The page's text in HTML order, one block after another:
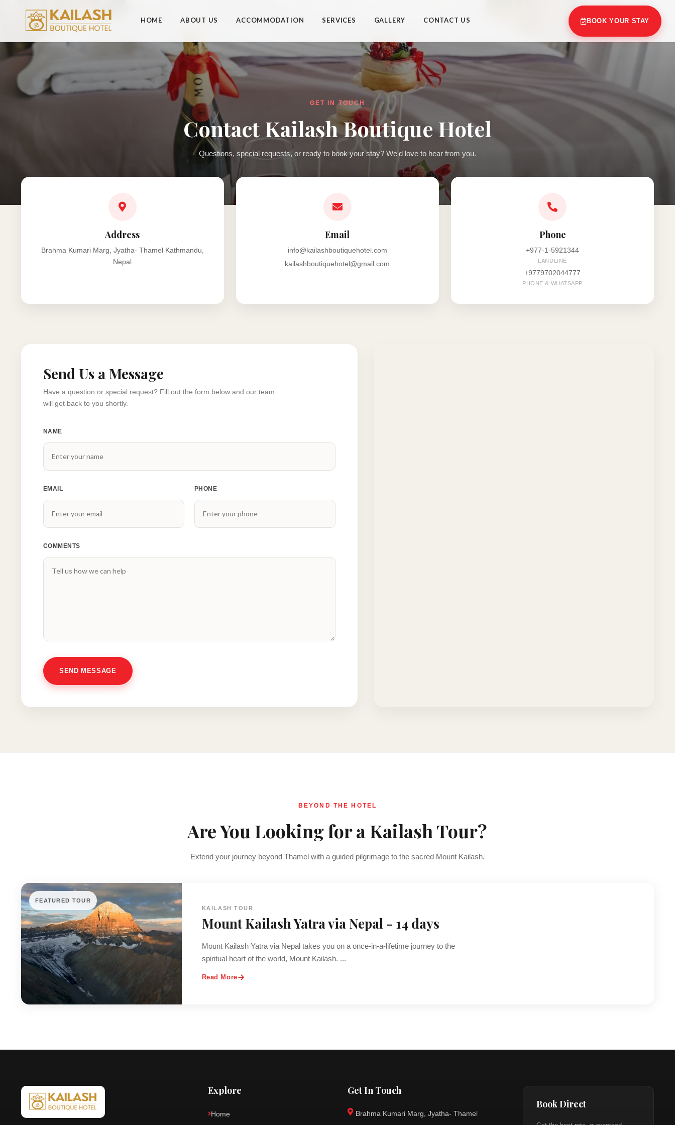
BOOK YOUR STAY
HOME ABOUT US ACCOMMODATION SERVICES GALLERY CONTACT US
GET IN TOUCH
Contact Kailash Boutique Hotel
Questions, special requests, or ready to book your stay? We'd love to hear from you.
Address
Brahma Kumari Marg, Jyatha- Thamel Kathmandu,
Nepal
Email
info@kailashboutiquehotel.com
kailashboutiquehotel@gmail.com
Phone
+977-1-5921344
LANDLINE
+9779702044777
PHONE & WHATSAPP
Send Us a Message
Have a question or special request? Fill out the form below and our team
will get back to you shortly.
NAME
EMAIL PHONE
COMMENTS
SEND MESSAGE
BEYOND THE HOTEL
Are You Looking for a Kailash Tour?
Extend your journey beyond Thamel with a guided pilgrimage to the sacred Mount Kailash.
FEATURED TOUR
KAILASH TOUR
Mount Kailash Yatra via Nepal - 14 days
Mount Kailash Yatra via Nepal takes you on a once-in-a-lifetime journey to the
spiritual heart of the world, Mount Kailash. ...
Read More
Explore
Home
Get In Touch
Brahma Kumari Marg, Jyatha- Thamel
Book Direct